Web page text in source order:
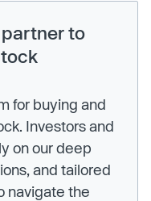
to
for buying and
Investors and
on our deep
and tailored
navigate the